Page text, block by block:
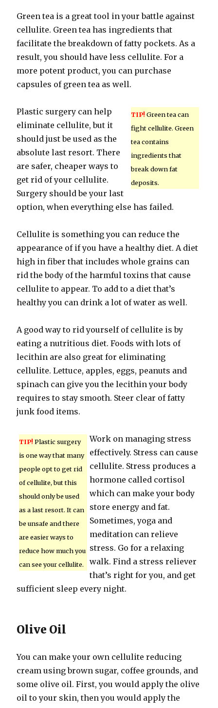
Green tea is a great tool in your battle against
cellulite. Green tea has ingredients that
facilitate the breakdown of fatty pockets. As a
result, you should have less cellulite. For a
more potent product, you can purchase
capsules of green tea as well.
TIP! Green tea can
fight cellulite. Green
tea contains
ingredients that
break down fat
deposits.
Plastic surgery can help
eliminate cellulite, but it
should just be used as the
absolute last resort. There
are safer, cheaper ways to
get rid of your cellulite.
Surgery should be your last
option, when everything else has failed.
Cellulite is something you can reduce the
appearance of if you have a healthy diet. A diet
high in fiber that includes whole grains can
rid the body of the harmful toxins that cause
cellulite to appear. To add to a diet that’s
healthy you can drink a lot of water as well.
A good way to rid yourself of cellulite is by
eating a nutritious diet. Foods with lots of
lecithin are also great for eliminating
cellulite. Lettuce, apples, eggs, peanuts and
spinach can give you the lecithin your body
requires to stay smooth. Steer clear of fatty
junk food items.
TIP! Plastic surgery
is one way that many
people opt to get rid
of cellulite, but this
should only be used
as a last resort. It can
be unsafe and there
are easier ways to
reduce how much you
can see your cellulite.
Work on managing stress
effectively. Stress can cause
cellulite. Stress produces a
hormone called cortisol
which can make your body
store energy and fat.
Sometimes, yoga and
meditation can relieve
stress. Go for a relaxing
walk. Find a stress reliever
that’s right for you, and get
sufficient sleep every night.
Olive Oil
You can make your own cellulite reducing
cream using brown sugar, coffee grounds, and
some olive oil. First, you would apply the olive
oil to your skin, then you would apply the